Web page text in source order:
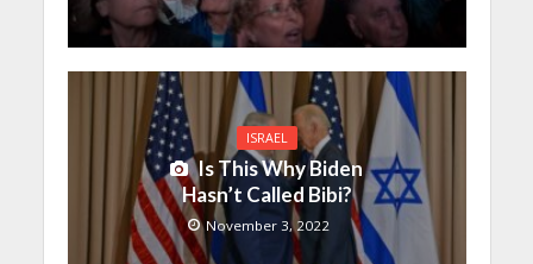
ISRAEL
Is This Why Biden
Hasn’t Called Bibi?
November 3, 2022